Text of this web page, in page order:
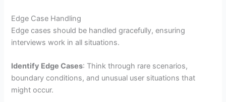
Edge Case Handling
Edge cases should be handled gracefully, ensuring
interviews work in all situations.
Identify Edge Cases: Think through rare scenarios,
boundary conditions, and unusual user situations that
might occur.